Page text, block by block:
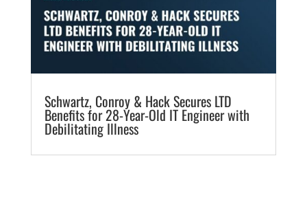
​Schwartz, Conroy & Hack Secures LTD
Benefits for 28-Year-Old IT Engineer with
Debilitating Illness